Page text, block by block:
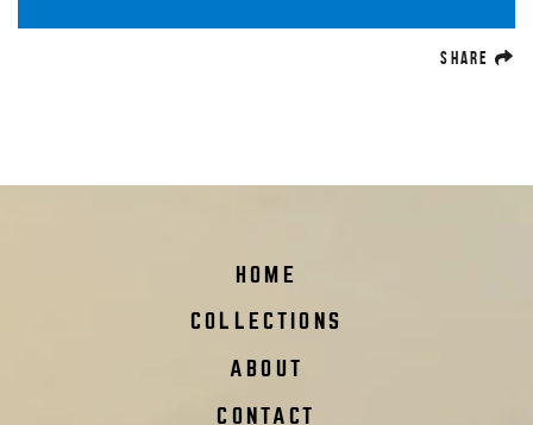
SHARE
HOME
COLLECTIONS
ABOUT
CONTACT